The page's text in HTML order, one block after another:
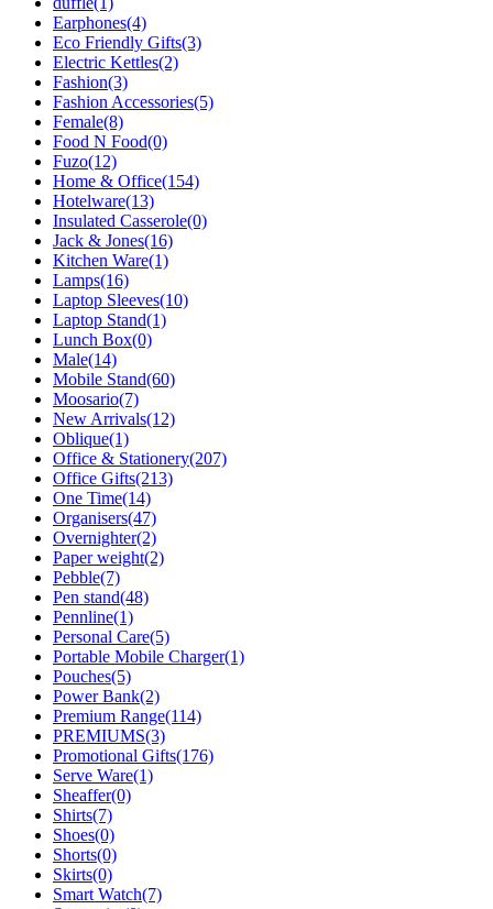
Earphones(4)
Eco Friendly Gifts(3)
Electric Kettles(2)
Fashion(3)
Fashion Accessories(5)
Female(8)
Food N Food(0)
Fuzo(12)
Home & Office(154)
Hotelware(13)
Insulated Casserole(0)
Jack & Jones(16)
Kitchen Ware(1)
Lamps(16)
Laptop Sleeves(10)
Laptop Stand(1)
Lunch Box(0)
Male(14)
Mobile Stand(60)
Moosario(7)
New Arrivals(12)
Oblique(1)
Office & Stationery(207)
Office Gifts(213)
One Time(14)
Organisers(47)
Overnighter(2)
Paper weight(2)
Pebble(7)
Pen stand(48)
Pennline(1)
Personal Care(5)
Portable Mobile Charger(1)
Pouches(5)
Power Bank(2)
Premium Range(114)
PREMIUMS(3)
Promotional Gifts(176)
Serve Ware(1)
Sheaffer(0)
Shirts(7)
Shoes(0)
Shorts(0)
Skirts(0)
Smart Watch(7)